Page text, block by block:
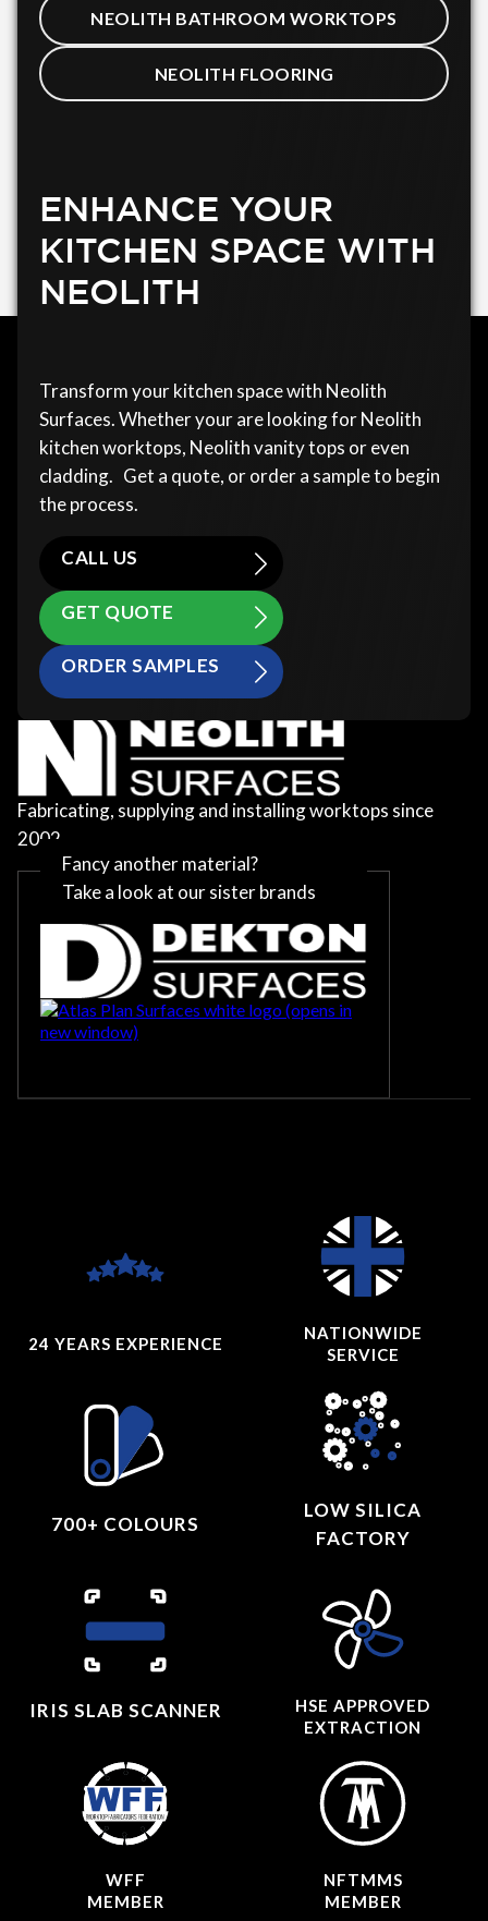
NEOLITH BATHROOM WORKTOPS
NEOLITH FLOORING
ENHANCE YOUR
KITCHEN SPACE WITH
NEOLITH
Transform your kitchen space with Neolith
Surfaces. Whether your are looking for Neolith
kitchen worktops, Neolith vanity tops or even
cladding. Get a quote, or order a sample to begin
the process.
CALL US
GET QUOTE
ORDER SAMPLES
Fabricating, supplying and installing worktops since
2002
Fancy another material?
Take a look at our sister brands
24 YEARS EXPERIENCE
NATIONWIDE
SERVICE
700+ COLOURS
LOW SILICA
FACTORY
IRIS SLAB SCANNER
HSE APPROVED
EXTRACTION
WFF
MEMBER
NFTMMS
MEMBER